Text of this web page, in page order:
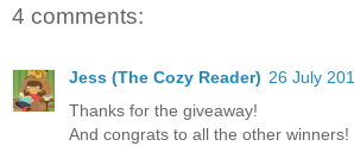
4 comments:
Jess (The Cozy Reader) 26 July
Thanks for the giveaway!
And congrats to all the other winners!